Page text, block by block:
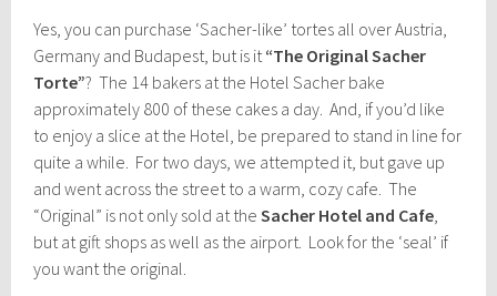
Yes, you can purchase ‘Sacher-like’ tortes all over Austria,
Germany and Budapest, but is it “The Original Sacher
Torte”? The 14 bakers at the Hotel Sacher bake
approximately 800 of these cakes a day. And, if you’d like
to enjoy a slice at the Hotel, be prepared to stand in line for
quite a while. For two days, we attempted it, but gave up
and went across the street to a warm, cozy cafe. The
“Original” is not only sold at theSacher Hotel and Cafe
but at gift shops as well as the airport. Look for the ‘seal’ if
you want the original.